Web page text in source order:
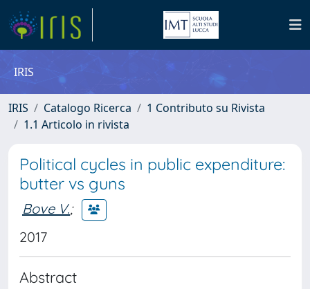
IRIS
IRIS Catalogo Ricerca
1 Contributo su Rivista
1.1 Articolo in rivista
Political cycles in public expenditure:
butter vs guns
Bove V.;
2017
Abstract